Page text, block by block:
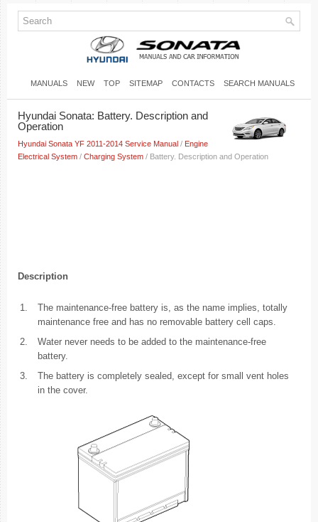
MANUALS NEW TOP SITEMAP CONTACTS SEARCH MANUALS
Hyundai Sonata: Battery. Description and
Operation
Hyundai Sonata YF 2011-2014 Service Manual / Engine
Electrical System / Charging System / Battery. Description and Operation
Description
1.
The maintenance-free battery is, as the name implies, totally
maintenance free and has no removable battery cell caps.
2.
Water never needs to be added to the maintenance-free
battery.
3.
The battery is completely sealed, except for small vent holes
in the cover.